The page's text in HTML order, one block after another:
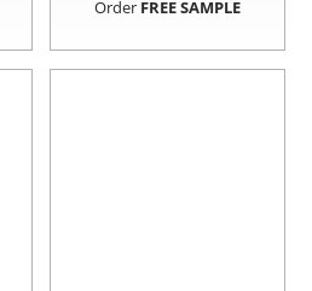
Order FREE SAMPLE